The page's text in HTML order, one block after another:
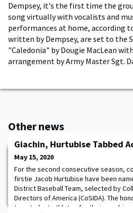
Dempsey, it's the first time the
song virtually with vocalists and
performances at home, according
written by Dempsey, are set to the
"Caledonia" by Dougie MacLean
arrangement by Army Master Sgt.
Other news
Giachin, Hurtubise Tabbed
May 15, 2020
For the second consecutive season,
firstie Jacob Hurtubise have been
District Baseball Team, selected by
Directors of America (CoSIDA). The
top student-athletes for their